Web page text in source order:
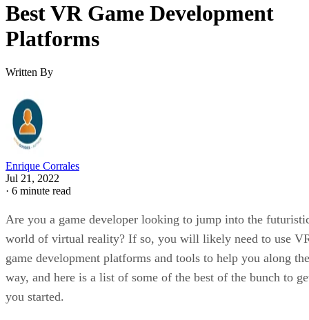
Best VR Game Development
Platforms
Written By
Enrique Corrales
Jul 21, 2022
· 6 minute read
Are you a game developer looking to jump into the
world of virtual reality? If so, you will likely need to use
game development platforms and tools to help you along the
way, and here is a list of some of the best of the bunch to
you started.